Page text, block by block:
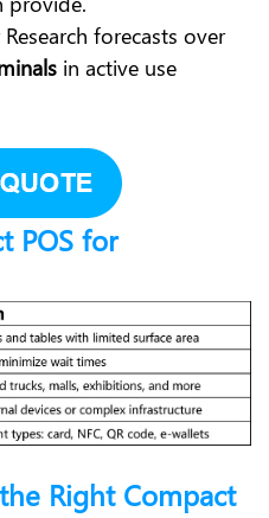
forecasts over
in active use
POS for
Right Compact